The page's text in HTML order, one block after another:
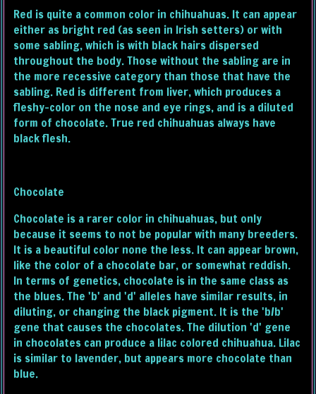
Red is quite a common color in chihuahuas. It can appear
either as bright red (as seen in Irish setters) or with
some sabling, which is with black hairs dispersed
throughout the body. Those without the sabling are in
the more recessive category than those that have the
sabling. Red is different from liver, which produces a
fleshy-color on the nose and eye rings, and is a diluted
form of chocolate. True red chihuahuas always have
black flesh.
Chocolate
Chocolate is a rarer color in chihuahuas, but only
because it seems to not be popular with many breeders.
It is a beautiful color none the less. It can appear brown,
like the color of a chocolate bar, or somewhat reddish.
In terms of genetics, chocolate is in the same class as
the blues. The 'b' and 'd' alleles have similar results, in
diluting, or changing the black pigment. It is the 'b/b'
gene that causes the chocolates. The dilution 'd' gene
in chocolates can produce a lilac colored chihuahua. Lilac
is similar to lavender, but appears more chocolate than
blue.